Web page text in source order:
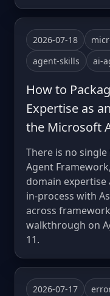
2026-07-18
agent-skills
ai-
How to
Expertise as
the Microsoft
There is no
Agent
domain expertise
in-process with
across
walkthrough on
11.
2026-07-17